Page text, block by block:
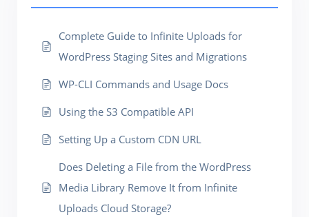
Complete Guide to Infinite Uploads for
WordPress Staging Sites and Migrations
WP-CLI Commands and Usage Docs
Using the S3 Compatible API
Setting Up a Custom CDN URL
Does Deleting a File from the WordPress
Media Library Remove It from Infinite
Uploads Cloud Storage?